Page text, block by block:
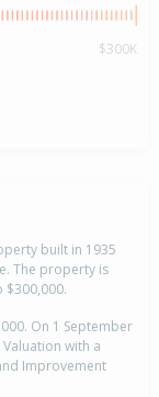
$300K
built in 1935
The property is
On 1 September
with a
Improvement